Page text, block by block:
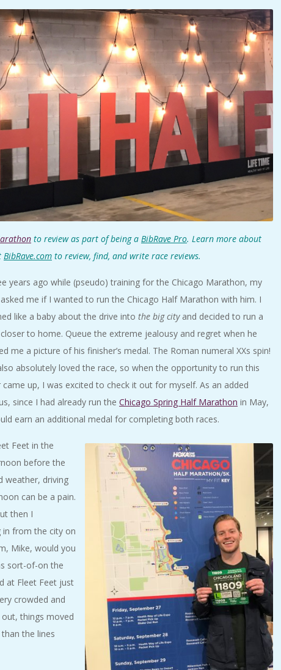
to review as part of being a BibRave Pro. Learn more about
BibRave.com to review, find, and write race reviews.
years ago while (pseudo) training for the Chicago Marathon, my
me if I wanted to run the Chicago Half Marathon with him. I
like a baby about the drive into the big cityand decided to run a
to home. Queue the extreme jealousy and regret when he
me a picture of his finisher’s medal. The Roman numeral XXs spin!
absolutely loved the race, so when the opportunity to run this
came up, I was excited to check it out for myself. As an added
since I had already run the Chicago Spring Half Marathon in May,
earn an additional medal for completing both races.
Feet in the
before the
weather, driving
can be a pain.
then I
in from the city on
Mike, would you
sort-of-on the
at Fleet Feet just
crowded and
things moved
the lines